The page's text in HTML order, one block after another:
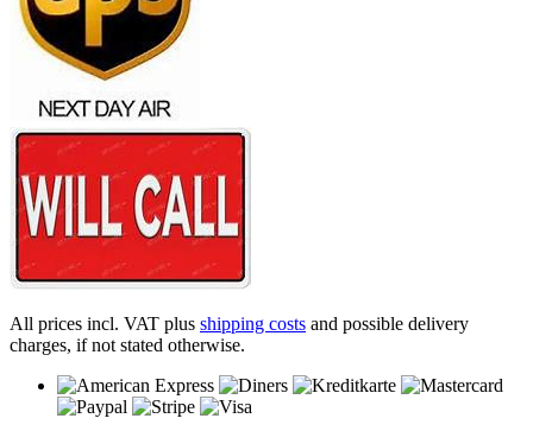
All prices incl. VAT plus shipping costs and possible delivery
charges, if not stated otherwise.